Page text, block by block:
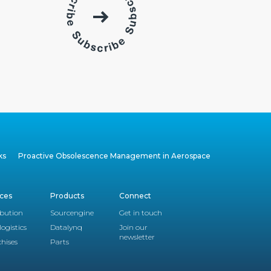
Proactive Obsolescence Management in Aerospace
Products
Sourcengine
Datalynq
Parts
Connect
Get in touch
Join our
newsletter